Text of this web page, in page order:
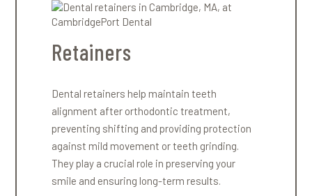
Retainers
Dental retainers help maintain teeth
alignment after orthodontic treatment,
preventing shifting and providing protection
against mild movement or teeth grinding.
They play a crucial role in preserving your
smile and ensuring long-term results.